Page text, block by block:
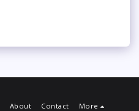
About Contact More